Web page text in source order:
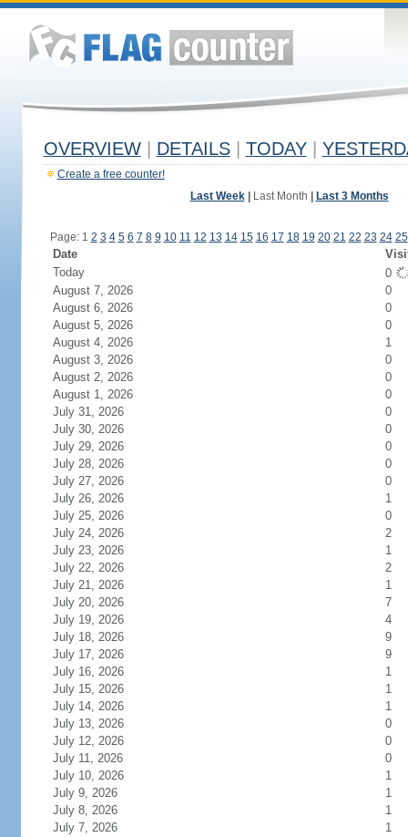
OVERVIEW DETAILS TODAY
Create a free counter!
Last Week| Last Month Last 3 Months
Page: 1 2 3 4 5 6 7 8 9 10 11 12 13 14 15 16 17 18 19 20 21 22 23 24 25
Date
Today
0
August 7, 2026
0
August 6, 2026
0
August 5, 2026
0
August 4, 2026
1
August 3, 2026
0
August 2, 2026
0
August 1, 2026
0
July 31, 2026
0
July 30, 2026
0
July 29, 2026
0
July 28, 2026
0
July 27, 2026
0
July 26, 2026
1
July 25, 2026
0
July 24, 2026
2
July 23, 2026
1
July 22, 2026
2
July 21, 2026
1
July 20, 2026
7
July 19, 2026
4
July 18, 2026
9
July 17, 2026
9
July 16, 2026
1
July 15, 2026
1
July 14, 2026
1
July 13, 2026
0
July 12, 2026
0
July 11, 2026
0
July 10, 2026
1
July 9, 2026
1
July 8, 2026
1
July 7, 2026
1